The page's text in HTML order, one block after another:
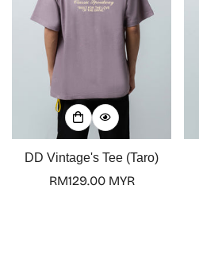
DD Vintage's Tee (Taro)
Regular
RM129.00 MYR